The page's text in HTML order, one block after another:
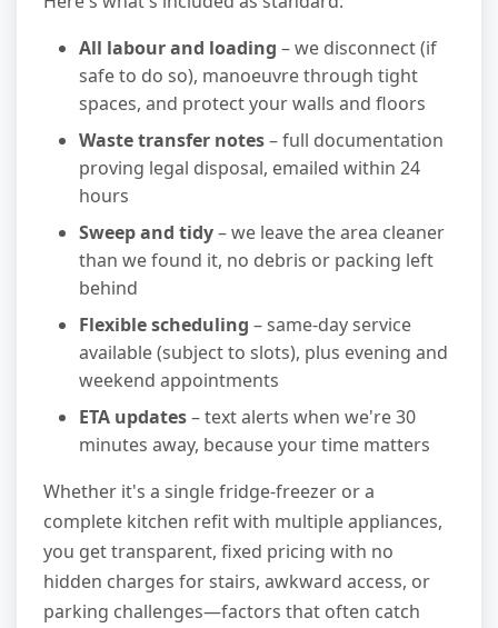
All labour and loading – we disconnect (if
safe to do so), manoeuvre through tight
spaces, and protect your walls and floors
Waste transfer notes– full documentation
proving legal disposal, emailed within 24
hours
Sweep and tidy– we leave the area cleaner
than we found it, no debris or packing left
behind
Flexible scheduling – same-day service
available (subject to slots), plus evening and
weekend appointments
ETA updates– text alerts when we're 30
minutes away, because your time matters
Whether it's a single fridge-freezer or a
complete kitchen refit with multiple appliances,
you get transparent, fixed pricing with no
hidden charges for stairs, awkward access, or
parking challenges—factors that often catch